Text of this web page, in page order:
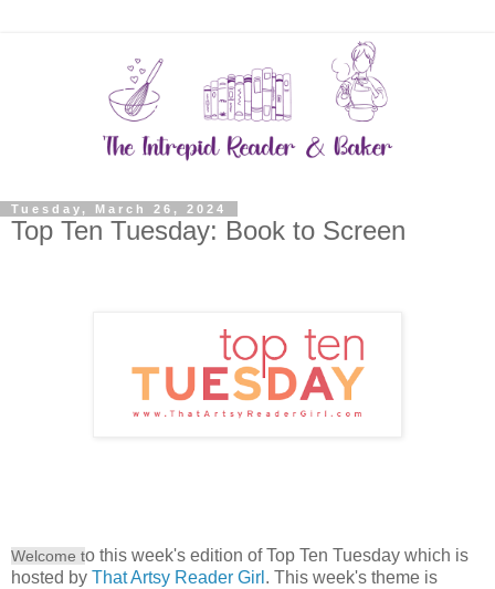
Tuesday, March 26, 2024
Top Ten Tuesday: Book to Screen
Welcome to this week's edition of Top Ten Tuesday which is
hosted by That Artsy Reader Girl . This week's theme is